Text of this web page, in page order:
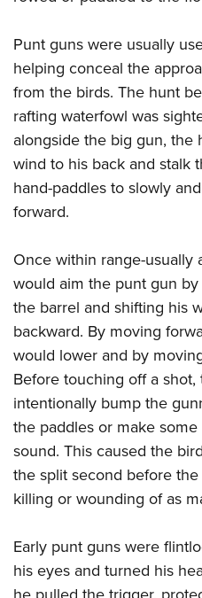
NRA Marksmanship
NRA Training Course Catalog
Women On Target®
Become An NRA Instructor
Adventure Camp
Youth Hunter Education
National Junior Shooting
Youth Wildlife Art Contest
Home Air Gun Program
NRA Junior Membership
NRA Family
NRA Gun Safety Rules
Collegiate Shooting Programs
National Youth Shooting
Request for Eagle Scout
Punt guns were usually
helping conceal the
from the birds. The hunt
rafting waterfowl was
alongside the big gun,
wind to his back and stalk
hand-paddles to slowly
forward.
Once within range-
would aim the punt gun
the barrel and shifting his
backward. By moving
would lower and by
Before touching off a
intentionally bump the
the paddles or make
sound. This caused the
the split second before
killing or wounding of as
Early punt guns were
his eyes and turned his